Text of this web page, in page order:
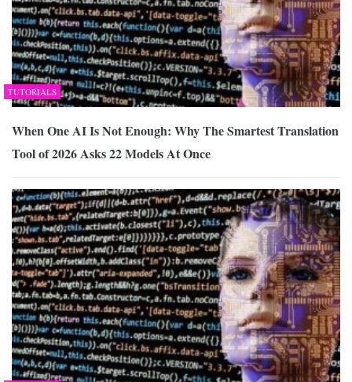
TUTORIALS
When One AI Is Not Enough: Why The Smartest Translation
Tool of 2026 Asks 22 Models At Once